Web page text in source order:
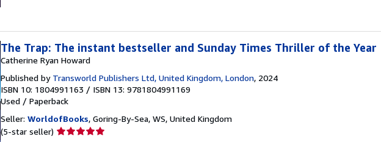
The Trap: The instant bestseller and Sunday Times Thriller of the Year
Catherine Ryan Howard
Published by Transworld Publishers Ltd, United Kingdom, London, 2024
ISBN 10: 1804991163 / ISBN 13: 9781804991169
Used / Paperback
Seller: WorldofBooks, Goring-By-Sea, WS, United Kingdom
(5-star seller) Seller